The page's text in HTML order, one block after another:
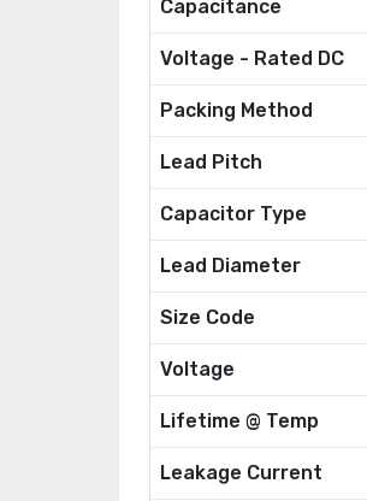
Capacitance
Voltage - Rated DC
Packing Method
Lead Pitch
Capacitor Type
Lead Diameter
Size Code
Voltage
Lifetime @ Temp
Leakage Current